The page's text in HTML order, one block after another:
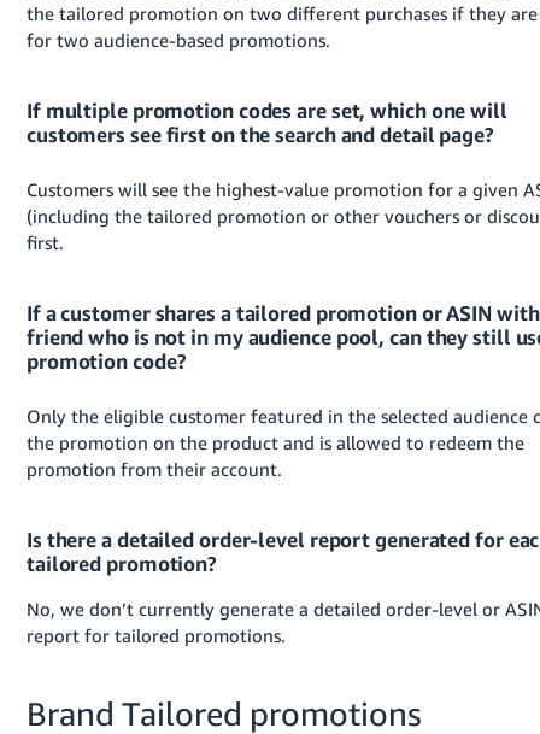
the tailored promotion on two different purchases if they
for two audience-based promotions.
If multiple promotion codes are set, which one will
customers see first on the search and detail page?
Customers will see the highest-value promotion for a given
(including the tailored promotion or other vouchers or
first.
If a customer shares a tailored promotion or ASIN
friend who is not in my audience pool, can they still
promotion code?
Only the eligible customer featured in the selected audience
the promotion on the product and is allowed to redeem the
promotion from their account.
Is there a detailed order-level report generated for
tailored promotion?
No, we don’t currently generate a detailed order-level or
report for tailored promotions.
Brand Tailored promotions